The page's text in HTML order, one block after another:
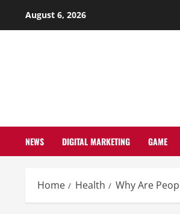
August 6, 2026
NEWS DIGITAL MARKETING GAME
Home Health Why Are